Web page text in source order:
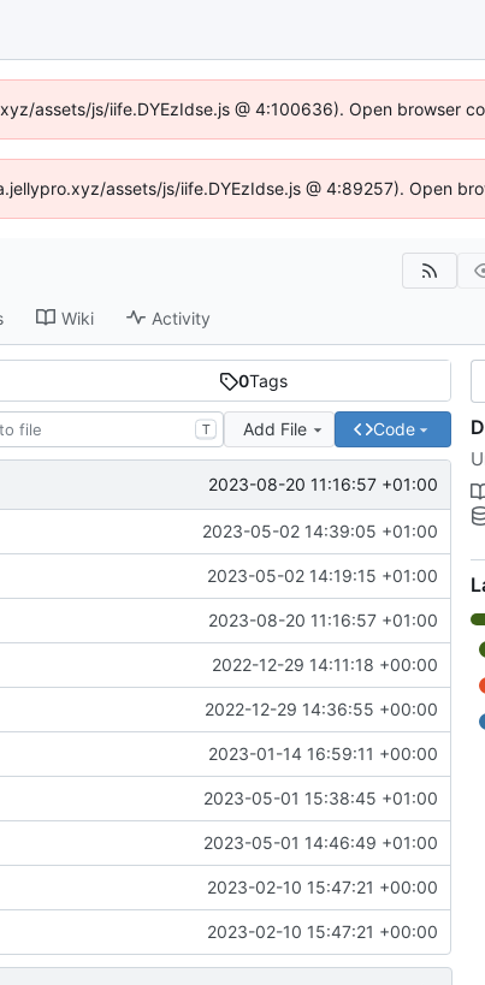
assets/js/iife.DYEzIdse.js @ 4:100636). Open browser
assets/js/iife.DYEzIdse.js @ 4:89257). Open
Wiki Activity
0Tags
T Add File Code
2023-08-20 11:16:57 +01:00
2023-05-02 14:39:05 +01:00
2023-05-02 14:19:15 +01:00
2023-08-20 11:16:57 +01:00
2022-12-29 14:11:18 +00:00
2022-12-29 14:36:55 +00:00
2023-01-14 16:59:11 +00:00
2023-05-01 15:38:45 +01:00
2023-05-01 14:46:49 +01:00
2023-02-10 15:47:21 +00:00
2023-02-10 15:47:21 +00:00